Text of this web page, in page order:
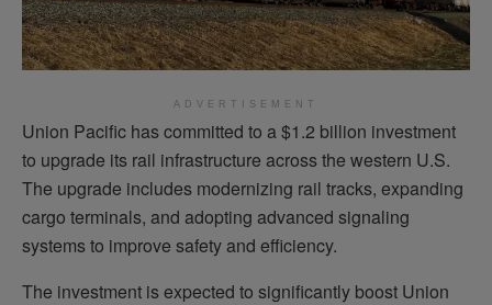
ADVERTISEMENT
Union Pacific has committed to a $1.2 billion investment
to upgrade its rail infrastructure across the western U.S.
The upgrade includes modernizing rail tracks, expanding
cargo terminals, and adopting advanced signaling
systems to improve safety and efficiency.
The investment is expected to significantly boost Union